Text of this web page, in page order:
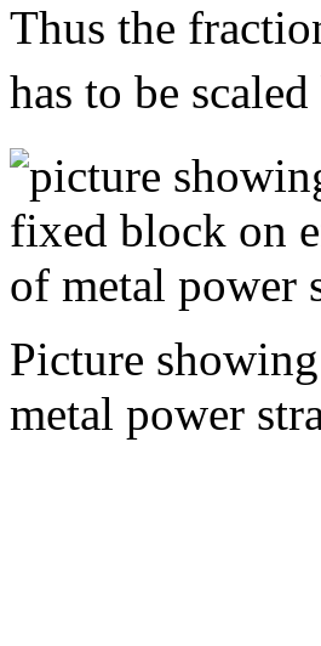
Thus the
has to be
Picture
metal power